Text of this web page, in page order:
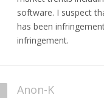
software. I suspect
has been
infringement.
Anon-K